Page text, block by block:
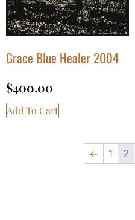
Grace Blue Healer 2004
$400.00
Add To Cart
← 1 2